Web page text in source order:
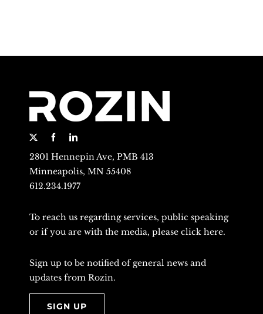
2801 Hennepin Ave, PMB 413
Minneapolis, MN 55408
612.234.1977
To reach us regarding services, public speaking
or if you are with the media, please click here.
Sign up to be notified of general news and
updates from Rozin.
SIGN UP